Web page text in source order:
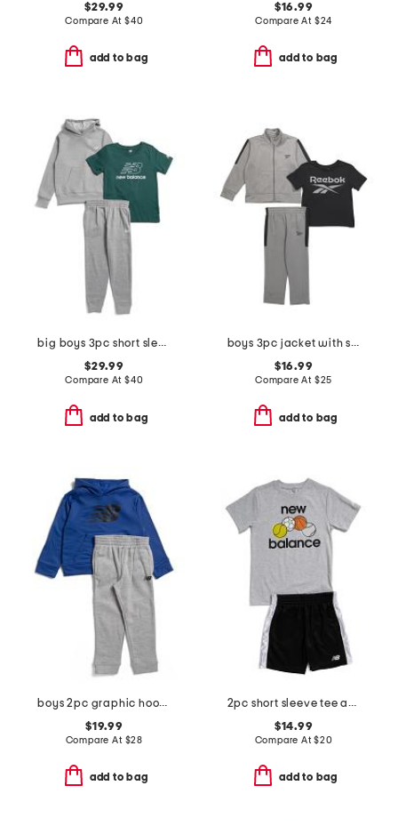
$29.99
Compare At $40
add to bag
$16.99
Compare At $24
add to bag
big boys 3pc short sleeve tee hoodie and joggers set
$29.99
Compare At $40
add to bag
boys 3pc jacket with short sleeve tee and pants track suit set
$16.99
Compare At $25
add to bag
boys 2pc graphic hoodie and joggers set
$19.99
Compare At $28
add to bag
2pc short sleeve tee and active shorts set
$14.99
Compare At$20
add to bag